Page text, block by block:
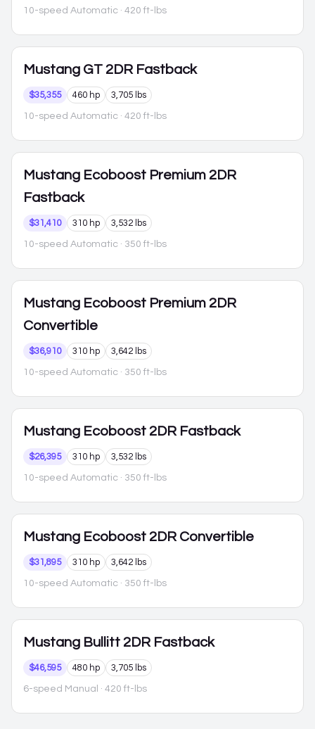
10-speed Automatic · 420 ft-lbs
Mustang GT 2DR Fastback
$35,355 460 hp 3,705 lbs
10-speed Automatic · 420 ft-lbs
Mustang Ecoboost Premium 2DR
Fastback
$31,410 310 hp 3,532 lbs
10-speed Automatic · 350 ft-lbs
Mustang Ecoboost Premium 2DR
Convertible
$36,910 310 hp 3,642 lbs
10-speed Automatic · 350 ft-lbs
Mustang Ecoboost 2DR Fastback
$26,395 310 hp 3,532 lbs
10-speed Automatic · 350 ft-lbs
Mustang Ecoboost 2DR Convertible
$31,895 310 hp 3,642 lbs
10-speed Automatic · 350 ft-lbs
Mustang Bullitt 2DR Fastback
$46,595 480 hp 3,705 lbs
6-speed Manual · 420 ft-lbs